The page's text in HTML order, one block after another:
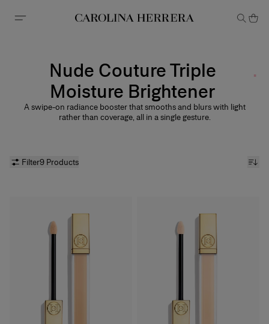
Accessibility Statement
Nude Couture Triple
Moisture Brightener
A swipe-on radiance booster that smooths and blurs with light
rather than coverage, all in a single gesture.
Filter9 Products
Moisture Brightener